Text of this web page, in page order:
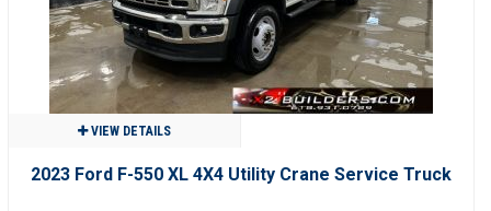
VIEW DETAILS
2023 Ford F-550 XL 4X4 Utility Crane Service Truck